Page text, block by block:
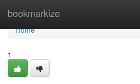
bookmarkize
Home
Home
1